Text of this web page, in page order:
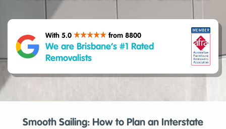
With 5.0 from 8800
We are Brisbane’s #1 Rated
Removalists
Smooth Sailing: How to Plan an Interstate